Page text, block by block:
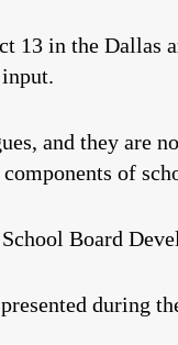
13 in the Dallas
and they are
of
Board
during